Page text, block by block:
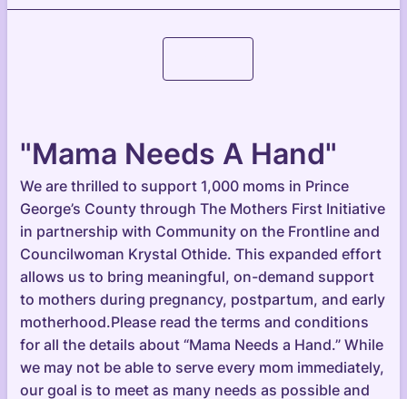
"Mama Needs A Hand"
We are thrilled to support 1,000 moms in Prince
George’s County through The Mothers First Initiative
in partnership with Community on the Frontline and
Councilwoman Krystal Othide. This expanded effort
allows us to bring meaningful, on-demand support
to mothers during pregnancy, postpartum, and early
motherhood.Please read the terms and conditions
for all the details about “Mama Needs a Hand.” While
we may not be able to serve every mom immediately,
our goal is to meet as many needs as possible and